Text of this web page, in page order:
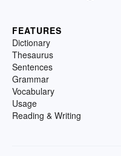
FEATURES
Dictionary
Thesaurus
Sentences
Grammar
Vocabulary
Usage
Reading & Writing